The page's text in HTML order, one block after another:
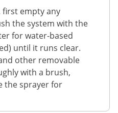
first empty any
the system with the
for water-based
until it runs clear.
other removable
with a brush,
the sprayer for